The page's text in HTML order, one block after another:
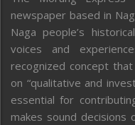
newspaper based in
Naga people’s
voices and
recognized concept
on “qualitative and
essential for
makes sound